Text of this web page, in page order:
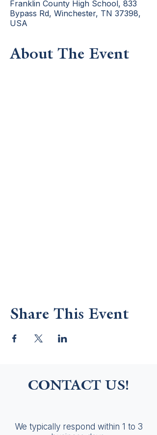
Franklin County High School, 833
Bypass Rd, Winchester, TN 37398,
USA
About The Event
Share This Event
CONTACT US!
We typically respond within 1 to 3